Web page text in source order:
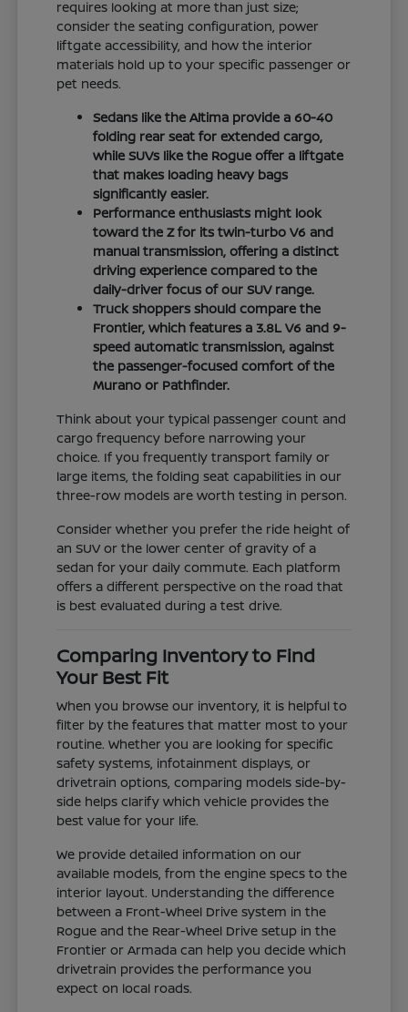
requires looking at more than just size;
consider the seating configuration, power
liftgate accessibility, and how the interior
materials hold up to your specific passenger or
pet needs.
Sedans like the Altima provide a 60-40
folding rear seat for extended cargo,
while SUVs like the Rogue offer a liftgate
that makes loading heavy bags
significantly easier.
Performance enthusiasts might look
toward the Z for its twin-turbo V6 and
manual transmission, offering a distinct
driving experience compared to the
daily-driver focus of our SUV range.
Truck shoppers should compare the
Frontier, which features a 3.8L V6 and 9-
speed automatic transmission, against
the passenger-focused comfort of the
Murano or Pathfinder.
Think about your typical passenger count and
cargo frequency before narrowing your
choice. If you frequently transport family or
large items, the folding seat capabilities in our
three-row models are worth testing in person.
Consider whether you prefer the ride height of
an SUV or the lower center of gravity of a
sedan for your daily commute. Each platform
offers a different perspective on the road that
is best evaluated during a test drive.
Comparing Inventory to Find
Your Best Fit
When you browse our inventory, it is helpful to
filter by the features that matter most to your
routine. Whether you are looking for specific
safety systems, infotainment displays, or
drivetrain options, comparing models side-by-
side helps clarify which vehicle provides the
best value for your life.
We provide detailed information on our
available models, from the engine specs to the
interior layout. Understanding the difference
between a Front-Wheel Drive system in the
Rogue and the Rear-Wheel Drive setup in the
Frontier or Armada can help you decide which
drivetrain provides the performance you
expect on local roads.